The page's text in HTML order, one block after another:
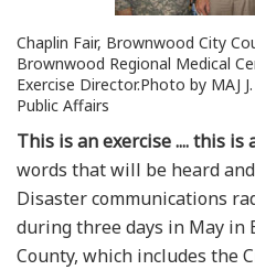
Chaplin Fair, Brownwood City
Brownwood Regional Medical
Exercise Director.Photo by MAJ
Public Affairs
This is an exercise .... this is
words that will be heard
Disaster communications
during three days in May in
County, which includes the